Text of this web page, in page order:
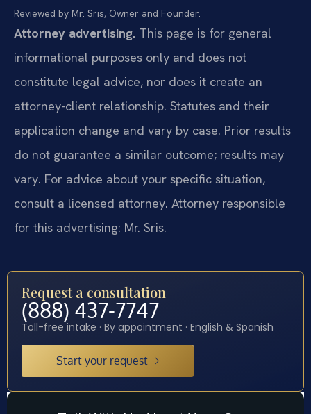
Reviewed by Mr. Sris, Owner and Founder.
Attorney advertising. This page is for general
informational purposes only and does not
constitute legal advice, nor does it create an
attorney-client relationship. Statutes and their
application change and vary by case. Prior results
do not guarantee a similar outcome; results may
vary. For advice about your specific situation,
consult a licensed attorney. Attorney responsible
for this advertising: Mr. Sris.
Request a consultation
(888) 437-7747
Toll-free intake · By appointment · English & Spanish
Start your request